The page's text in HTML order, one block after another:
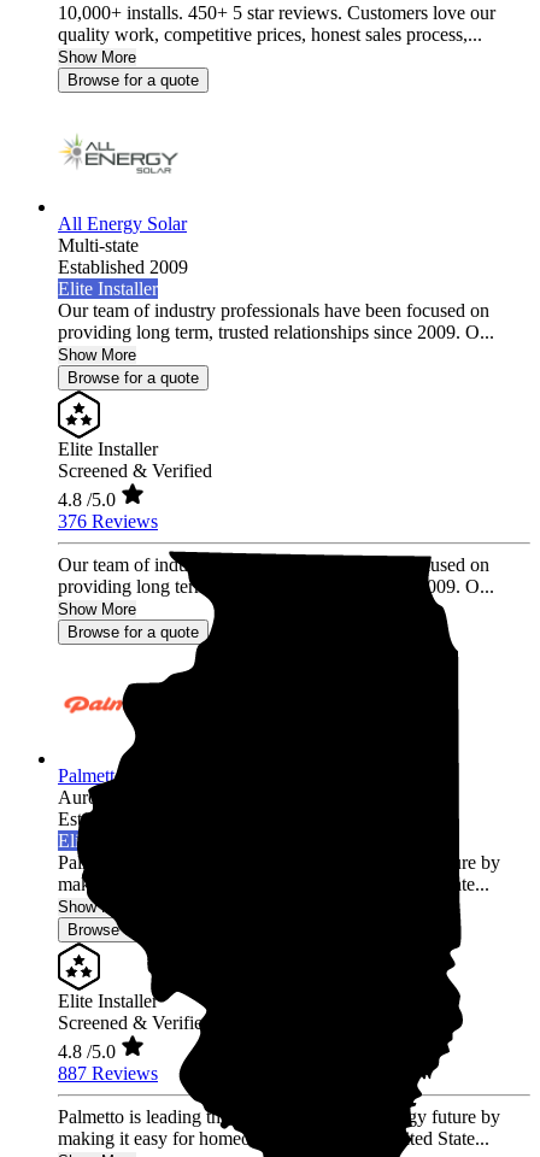
10,000+ installs. 450+ 5 star reviews. Customers love our
quality work, competitive prices, honest sales process,...
Show More
Browse for a quote
All Energy Solar
Multi-state
Established 2009
Elite Installer
Our team of industry professionals have been focused on
providing long term, trusted relationships since 2009. O...
Show More
Browse for a quote
Elite Installer
Screened & Verified
4.8 /5.0
376 Reviews
Our team of industry professionals have been focused on
providing long term, trusted relationships since 2009. O...
Show More
Browse for a quote
Palmetto Energy
Aurora,
Established 2009
Elite Installer
Palmetto is leading the world into a clean energy future by
making it easy for homeowners across the United State...
Show More
Browse for a quote
Elite Installer
Screened & Verified
4.8 /5.0
887 Reviews
Palmetto is leading the world into a clean energy future by
making it easy for homeowners across the United State...